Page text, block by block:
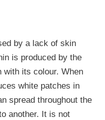
by a lack of skin
is produced by the
its colour. When
white patches in
spread throughout the
another. It is not